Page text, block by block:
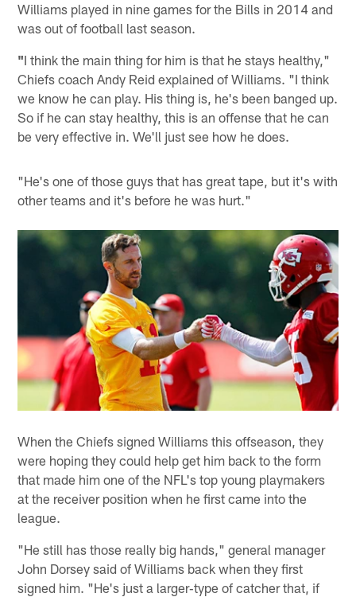
Williams played in nine games for the Bills in 2014 and
was out of football last season.
"I think the main thing for him is that he stays healthy,"
Chiefs coach Andy Reid explained of Williams. "I think
we know he can play. His thing is, he's been banged up.
So if he can stay healthy, this is an offense that he can
be very effective in. We'll just see how he does.
"He's one of those guys that has great tape, but it's with
other teams and it's before he was hurt."
When the Chiefs signed Williams this offseason, they
were hoping they could help get him back to the form
that made him one of the NFL's top young playmakers
at the receiver position when he first came into the
league.
"He still has those really big hands," general manager
John Dorsey said of Williams back when they first
signed him. "He's just a larger‐type of catcher that, if